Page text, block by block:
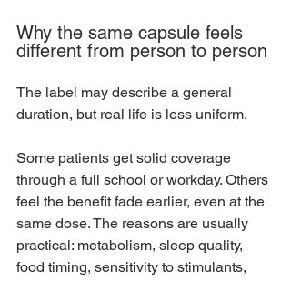
Why the same capsule feels
different from person to person
The label may describe a general
duration, but real life is less uniform.
Some patients get solid coverage
through a full school or workday. Others
feel the benefit fade earlier, even at the
same dose. The reasons are usually
practical: metabolism, sleep quality,
food timing, sensitivity to stimulants,